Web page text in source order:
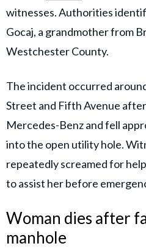
witnesses. Authorities
Gocaj, a grandmother from
Westchester County.
The incident occurred
Street and Fifth Avenue
Mercedes-Benz and fell
into the open utility hole.
repeatedly screamed for
to assist her before
Woman dies after
manhole